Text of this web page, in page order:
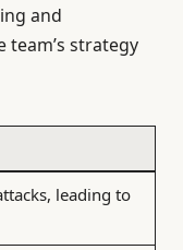
and
team’s strategy
leading to